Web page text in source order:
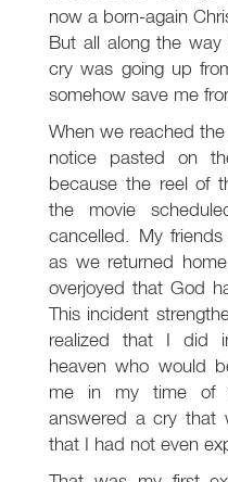
now a born-again
But all along the
cry was going up
somehow save me
When we reached
notice pasted on
because the reel of
the movie
cancelled. My
as we returned
overjoyed that God
This incident
realized that I did
heaven who would
me in my time of
answered a cry that
that I had not even